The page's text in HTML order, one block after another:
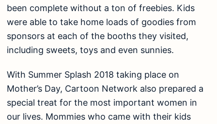
been complete without a ton of freebies. Kids
were able to take home loads of goodies from
sponsors at each of the booths they visited,
including sweets, toys and even sunnies.
With Summer Splash 2018 taking place on
Mother’s Day, Cartoon Network also prepared a
special treat for the most important women in
our lives. Mommies who came with their kids